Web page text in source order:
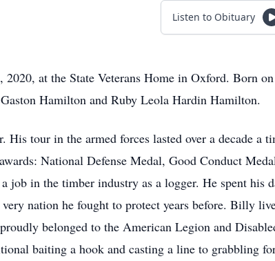
Listen to Obituary
at the State Veterans Home in Oxford. Born on
Hamilton and Ruby Leola Hardin Hamilton.
tour in the armed forces lasted over a decade a
National Defense Medal, Good Conduct
job in the timber industry as a logger. He spent his
nation he fought to protect years before. Billy
belonged to the American Legion and
baiting a hook and casting a line to grabbling